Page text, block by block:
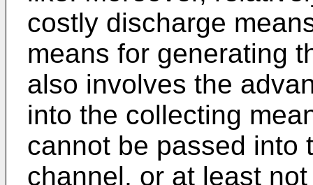
costly discharge
means for generating
also involves the
into the collecting
cannot be passed into
channel, or at least